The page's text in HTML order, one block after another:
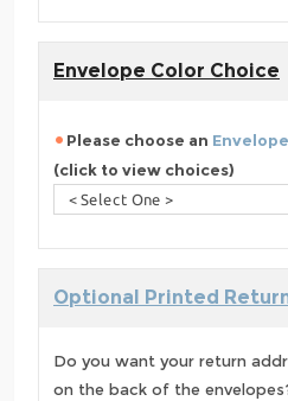
Envelope Color Choice
Please choose an
(click to view choices)
Optional Printed
Do you want your return
on the back of the